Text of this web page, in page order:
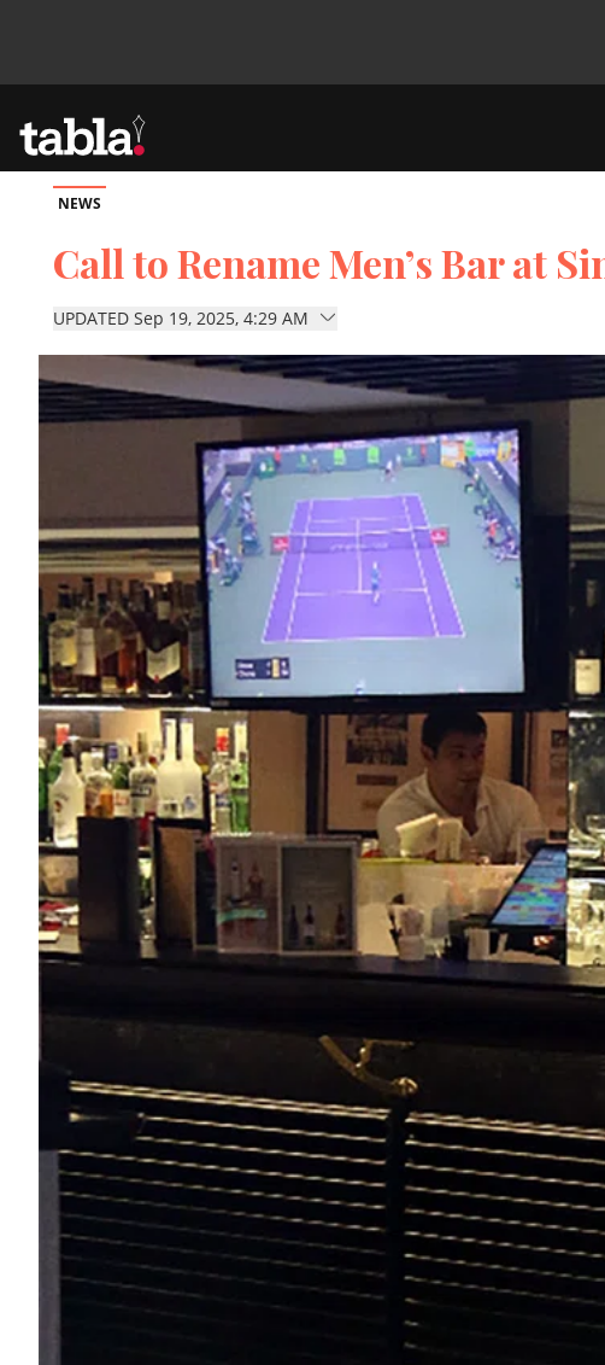
Community
News
Lifestyle
ePaper
NEWS
Call to Rename Men’s Bar at
UPDATED Sep 19, 2025, 4:29 AM